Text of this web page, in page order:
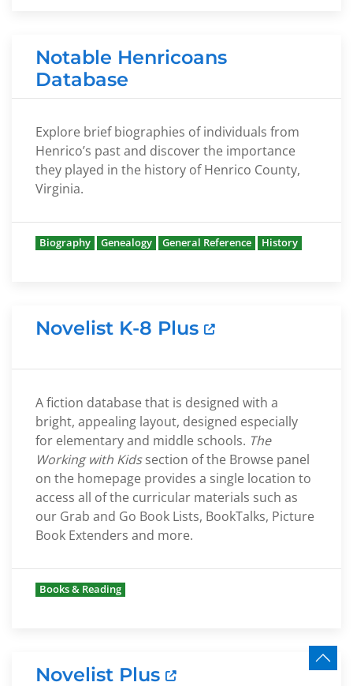
Notable Henricoans
Database
Explore brief biographies of individuals from
Henrico’s past and discover the importance
they played in the history of Henrico County,
Virginia.
Biography Genealogy General Reference History
Novelist K-8 Plus
A fiction database that is designed with a
bright, appealing layout, designed especially
for elementary and middle schools. The
Working with Kidssection of the Browse panel
on the homepage provides a single location to
access all of the curricular materials such as
our Grab and Go Book Lists, BookTalks, Picture
Book Extenders and more.
Books & Reading
Novelist Plus